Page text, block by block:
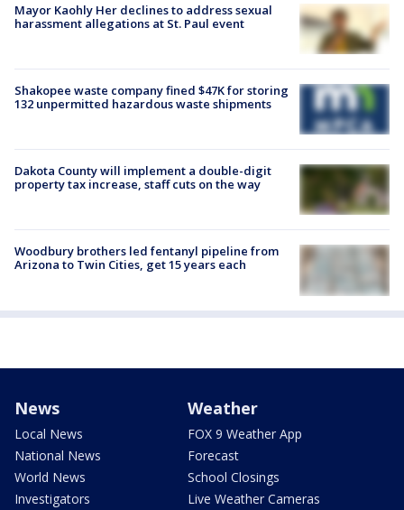
Mayor Kaohly Her declines to address sexual
harassment allegations at St. Paul event
Shakopee waste company fined $47K for storing
132 unpermitted hazardous waste shipments
Dakota County will implement a double-digit
property tax increase, staff cuts on the way
Woodbury brothers led fentanyl pipeline from
Arizona to Twin Cities, get 15 years each
News
Local News
National News
World News
Investigators
Weather
FOX 9 Weather App
Forecast
School Closings
Live Weather Cameras